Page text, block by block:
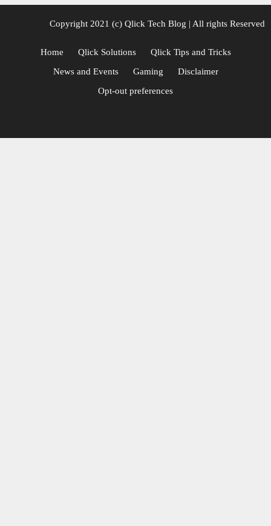
Copyright 2021 (c) Qlick Tech Blog | All rights Reserved
Home Qlick Solutions
Qlick Tips and Tricks
News and Events
Gaming
Disclaimer
Opt-out preferences